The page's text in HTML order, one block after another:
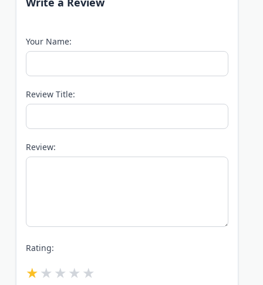
Your Name:
Review Title:
Review:
Rating: